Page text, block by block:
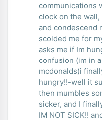
communications
clock on the
and condescend
scolded me for
asks me if Im
confusion (im in
mcdonalds)i
hungry!!-well it
then mumbles
sicker, and I
IM NOT SICK!!